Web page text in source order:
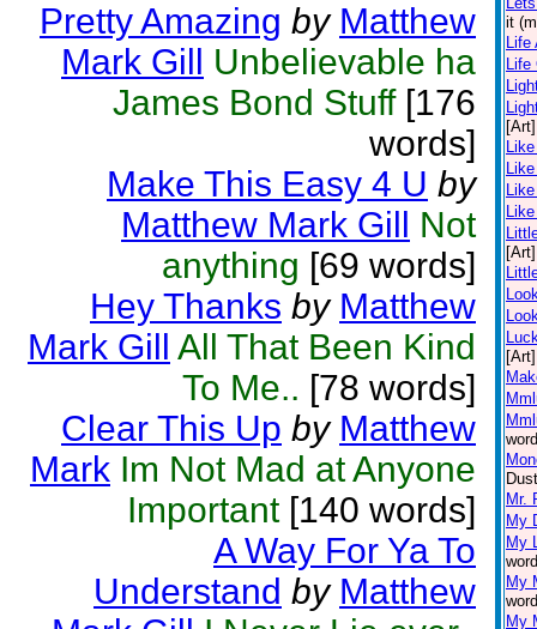
Pretty Amazing by Matthew
Mark Gill Unbelievable ha
James Bond Stuff[176
words]
Make This Easy 4 U by
Matthew Mark Gill Not
anything [69 words]
Hey Thanks by Matthew
Mark Gill All That Been Kind
To Me.. [78 words]
Clear This Up by Matthew
Mark Im Not Mad at Anyone
Important[140 words]
A Way For Ya To
Understand by Matthew
it
Life
Life
[Art]
[Art]
[Art]
Mr.
My
My
My
My